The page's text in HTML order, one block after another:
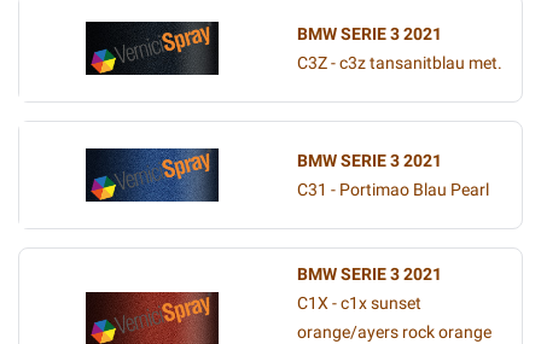
BMW SERIE 3 2021
C3Z - c3z tansanitblau met.
BMW SERIE 3 2021
C31 - Portimao Blau Pearl
BMW SERIE 3 2021
C1X - c1x sunset
orange/ayers rock orange